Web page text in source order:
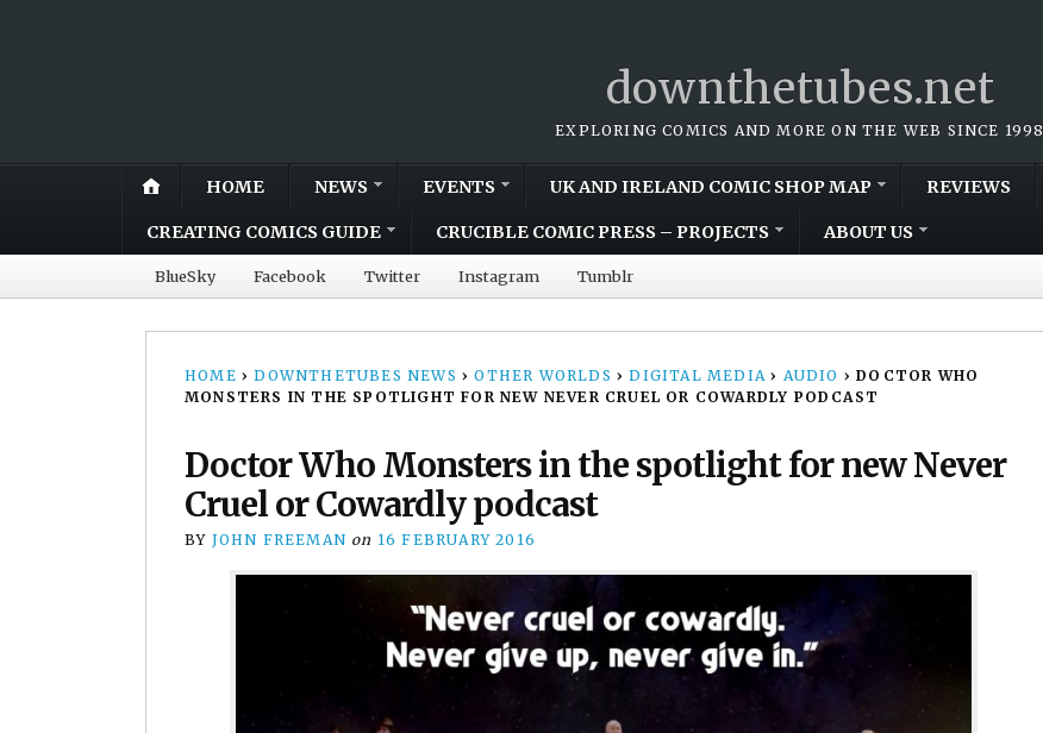
downthetubes.net
EXPLORING COMICS AND MORE ON THE WEB SINCE 1998
HOME NEWS EVENTS UK AND IRELAND COMIC SHOP MAP REVIEWS
CREATING COMICS GUIDE CRUCIBLE COMIC PRESS – PROJECTS ABOUT US
BlueSky Facebook Twitter Instagram Tumblr
HOME › DOWNTHETUBES NEWS › OTHER WORLDS › DIGITAL MEDIA › AUDIO › DOCTOR WHO
MONSTERS IN THE SPOTLIGHT FOR NEW NEVER CRUEL OR COWARDLY PODCAST
Doctor Who Monsters in the spotlight for new Never
Cruel or Cowardly podcast
BY JOHN FREEMAN on 16 FEBRUARY 2016